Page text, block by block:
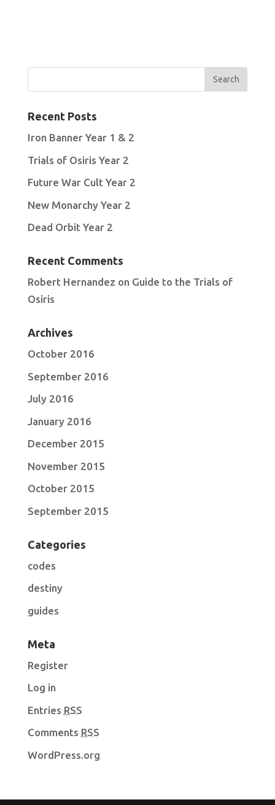
Recent Posts
Iron Banner Year 1 & 2
Trials of Osiris Year 2
Future War Cult Year 2
New Monarchy Year 2
Dead Orbit Year 2
Recent Comments
Robert Hernandez on Guide to the Trials of
Osiris
Archives
October 2016
September 2016
July 2016
January 2016
December 2015
November 2015
October 2015
September 2015
Categories
codes
destiny
guides
Meta
Register
Log in
Entries RSS
Comments RSS
WordPress.org